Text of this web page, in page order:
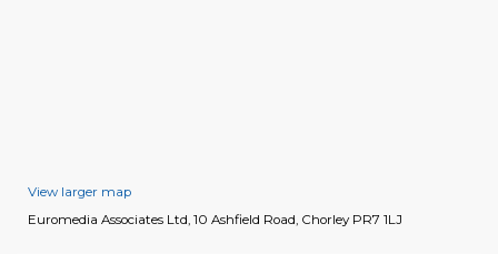
View larger map
Euromedia Associates Ltd, 10 Ashfield Road, Chorley PR7 1LJ